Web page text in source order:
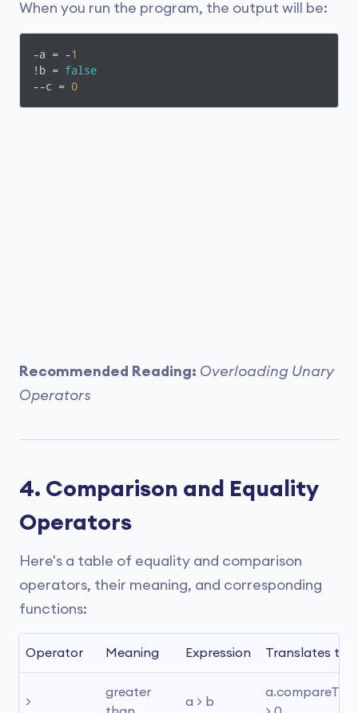
When you run the program, the output will be:
-a = -1
!b = false
--c = 0
Recommended Reading: Overloading Unary
Operators
4. Comparison and Equality
Operators
Here's a table of equality and comparison
operators, their meaning, and corresponding
functions:
Operator Meaning Expression Translates to
>
greater
a > b